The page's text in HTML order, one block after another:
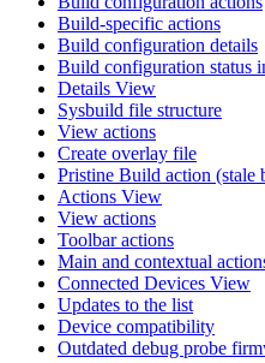
Build-specific actions
Build configuration details
Build configuration status
Details View
Sysbuild file structure
View actions
Create overlay file
Pristine Build action (stale
Actions View
View actions
Toolbar actions
Main and contextual
Connected Devices View
Updates to the list
Device compatibility
Outdated debug probe